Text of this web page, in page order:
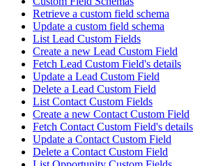
Retrieve a custom field schema
Update a custom field schema
List Lead Custom Fields
Create a new Lead Custom Field
Fetch Lead Custom Field's details
Update a Lead Custom Field
Delete a Lead Custom Field
List Contact Custom Fields
Create a new Contact Custom Field
Fetch Contact Custom Field's details
Update a Contact Custom Field
Delete a Contact Custom Field